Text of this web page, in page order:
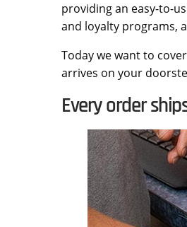
providing an easy-to-
and loyalty programs,
Today we want to
arrives on your
Every order